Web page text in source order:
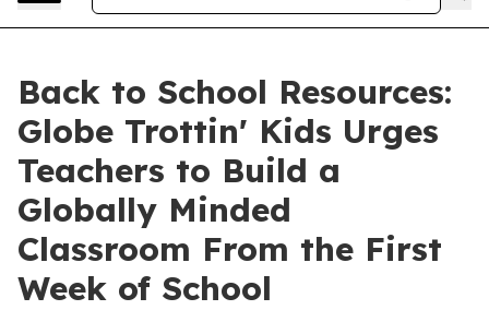
Back to School Resources:
Globe Trottin' Kids Urges
Teachers to Build a
Globally Minded
Classroom From the First
Week of School